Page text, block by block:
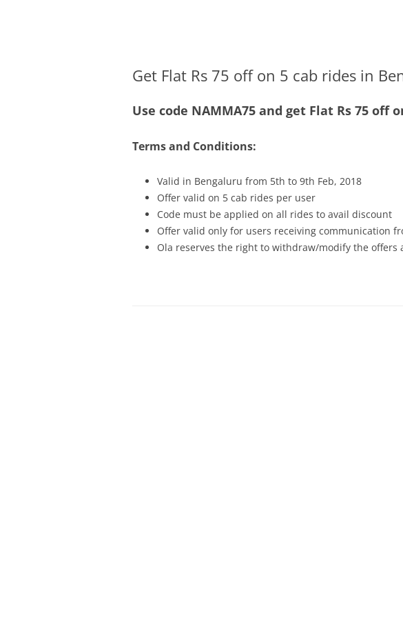
Get Flat Rs 75 off on 5 cab rides in
Use code NAMMA75 and get Flat Rs 75 off
Terms and Conditions:
Valid in Bengaluru from 5th to 9th Feb, 2018
Offer valid on 5 cab rides per user
Code must be applied on all rides to avail discount
Offer valid only for users receiving communication
Ola reserves the right to withdraw/modify the offers